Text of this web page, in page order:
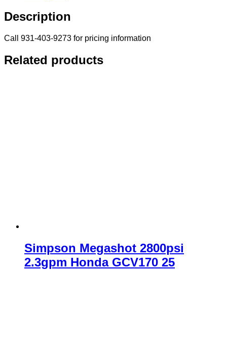
Description
Call 931-403-9273 for pricing information
Related products
Simpson Megashot 2800psi
2.3gpm Honda GCV170 25